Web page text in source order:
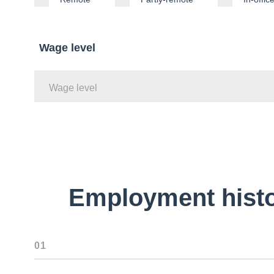
Wage level
Wage level
Employment
01